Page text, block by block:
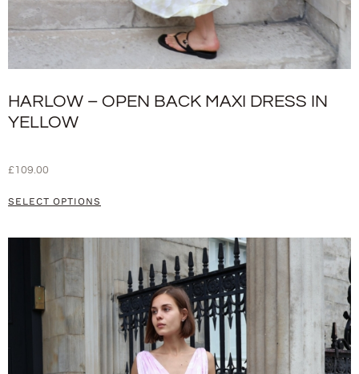
HARLOW – OPEN BACK MAXI DRESS IN
YELLOW
£109.00
SELECT OPTIONS